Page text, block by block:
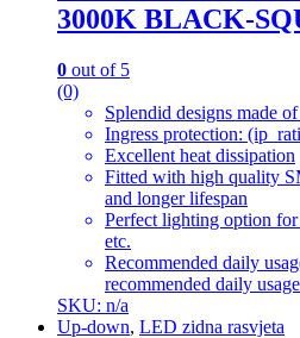
3000K BLACK-
0 out of 5
(0)
Splendid designs made
Ingress protection:
Excellent heat dissipation
Fitted with high quality
and longer lifespan
Perfect lighting option for
etc.
Recommended daily
recommended daily
SKU: n/a
Up-down, LED zidna rasvjeta